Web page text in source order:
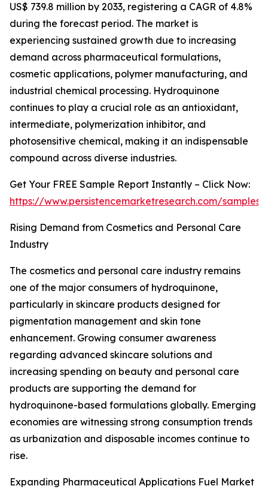
US$ 739.8 million by 2033, registering a CAGR of 4.8%
during the forecast period. The market is
experiencing sustained growth due to increasing
demand across pharmaceutical formulations,
cosmetic applications, polymer manufacturing, and
industrial chemical processing. Hydroquinone
continues to play a crucial role as an antioxidant,
intermediate, polymerization inhibitor, and
photosensitive chemical, making it an indispensable
compound across diverse industries.
Get Your FREE Sample Report Instantly – Click Now:
https://www.persistencemarketresearch.com/samples/
Rising Demand from Cosmetics and Personal Care
Industry
The cosmetics and personal care industry remains
one of the major consumers of hydroquinone,
particularly in skincare products designed for
pigmentation management and skin tone
enhancement. Growing consumer awareness
regarding advanced skincare solutions and
increasing spending on beauty and personal care
products are supporting the demand for
hydroquinone-based formulations globally. Emerging
economies are witnessing strong consumption trends
as urbanization and disposable incomes continue to
rise.
Expanding Pharmaceutical Applications Fuel Market